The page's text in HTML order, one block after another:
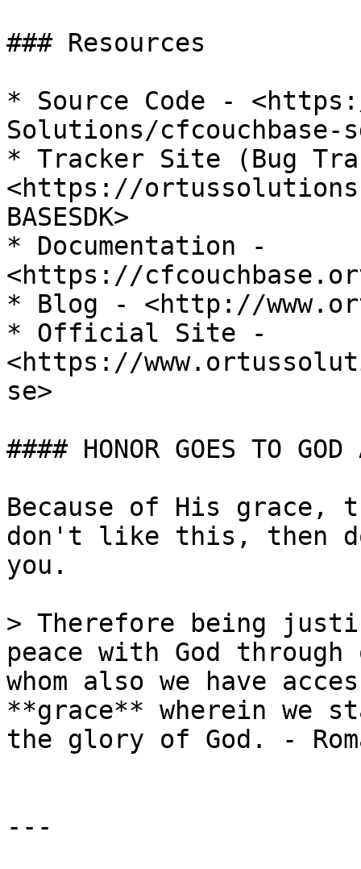
### Resources
* Source Code -
Solutions/cfcouchbase-
* Tracker Site (Bug
<https://
BASESDK>
* Documentation -
<https://
* Blog - <http://
* Official Site -
<https://
se>
#### HONOR GOES TO GOD
Because of His
don't like this, then
you.
> Therefore being
peace with God
whom also we have
**grace** wherein we
the glory of God. -
---